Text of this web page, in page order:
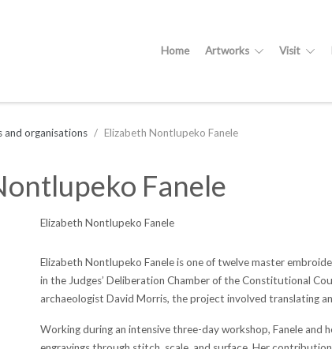
Home Artworks Visit
and organisations Elizabeth Nontlupeko Fanele
Fanele
Elizabeth Nontlupeko Fanele
Elizabeth Nontlupeko Fanele is one of twelve master
in the Judges’ Deliberation Chamber of the Constitutional
archaeologist David Morris, the project involved translating
Working during an intensive three-day workshop, Fanele